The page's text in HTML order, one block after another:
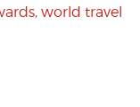
, world travel